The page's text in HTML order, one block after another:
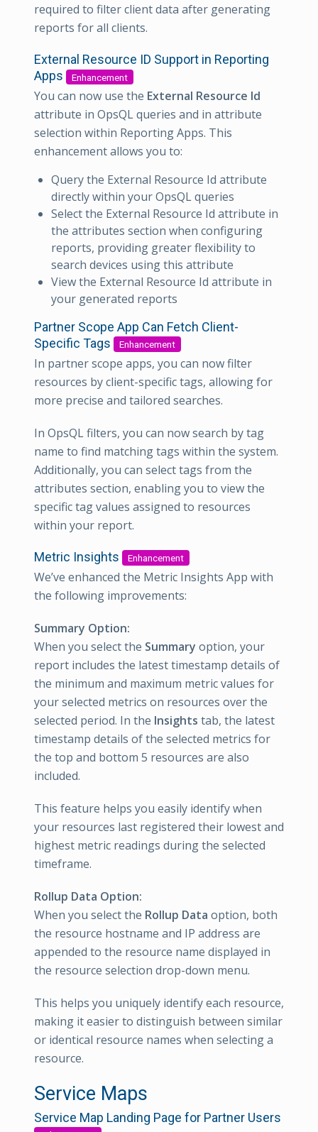
required to filter client data after generating
reports for all clients.
External Resource ID Support in Reporting
Apps
Enhancement
You can now use the External Resource Id
attribute in OpsQL queries and in attribute
selection within Reporting Apps. This
enhancement allows you to:
Query the External Resource Id attribute
directly within your OpsQL queries
Select the External Resource Id attribute in
the attributes section when configuring
reports, providing greater flexibility to
search devices using this attribute
View the External Resource Id attribute in
your generated reports
Partner Scope App Can Fetch Client-
Specific Tags
Enhancement
In partner scope apps, you can now filter
resources by client-specific tags, allowing for
more precise and tailored searches.
In OpsQL filters, you can now search by tag
name to find matching tags within the system.
Additionally, you can select tags from the
attributes section, enabling you to view the
specific tag values assigned to resources
within your report.
Metric Insights Enhancement
We’ve enhanced the Metric Insights App with
the following improvements:
Summary Option:
When you select the Summary option, your
report includes the latest timestamp details of
the minimum and maximum metric values for
your selected metrics on resources over the
selected period. In the Insights tab, the latest
timestamp details of the selected metrics for
the top and bottom 5 resources are also
included.
This feature helps you easily identify when
your resources last registered their lowest and
highest metric readings during the selected
timeframe.
Rollup Data Option:
When you select the Rollup Data option, both
the resource hostname and IP address are
appended to the resource name displayed in
the resource selection drop-down menu.
This helps you uniquely identify each resource,
making it easier to distinguish between similar
or identical resource names when selecting a
resource.
Service Maps
Service Map Landing Page for Partner Users